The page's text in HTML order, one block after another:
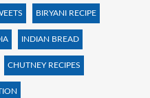
BIRYANI RECIPE
INDIAN BREAD
CHUTNEY RECIPES